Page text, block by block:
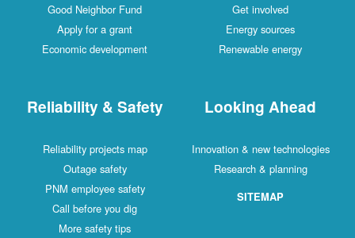
Good Neighbor Fund
Apply for a grant
Economic development
Get involved
Energy sources
Renewable energy
Reliability & Safety
Reliability projects map
Outage safety
PNM employee safety
Call before you dig
More safety tips
Looking Ahead
Innovation & new technologies
Research & planning
SITEMAP